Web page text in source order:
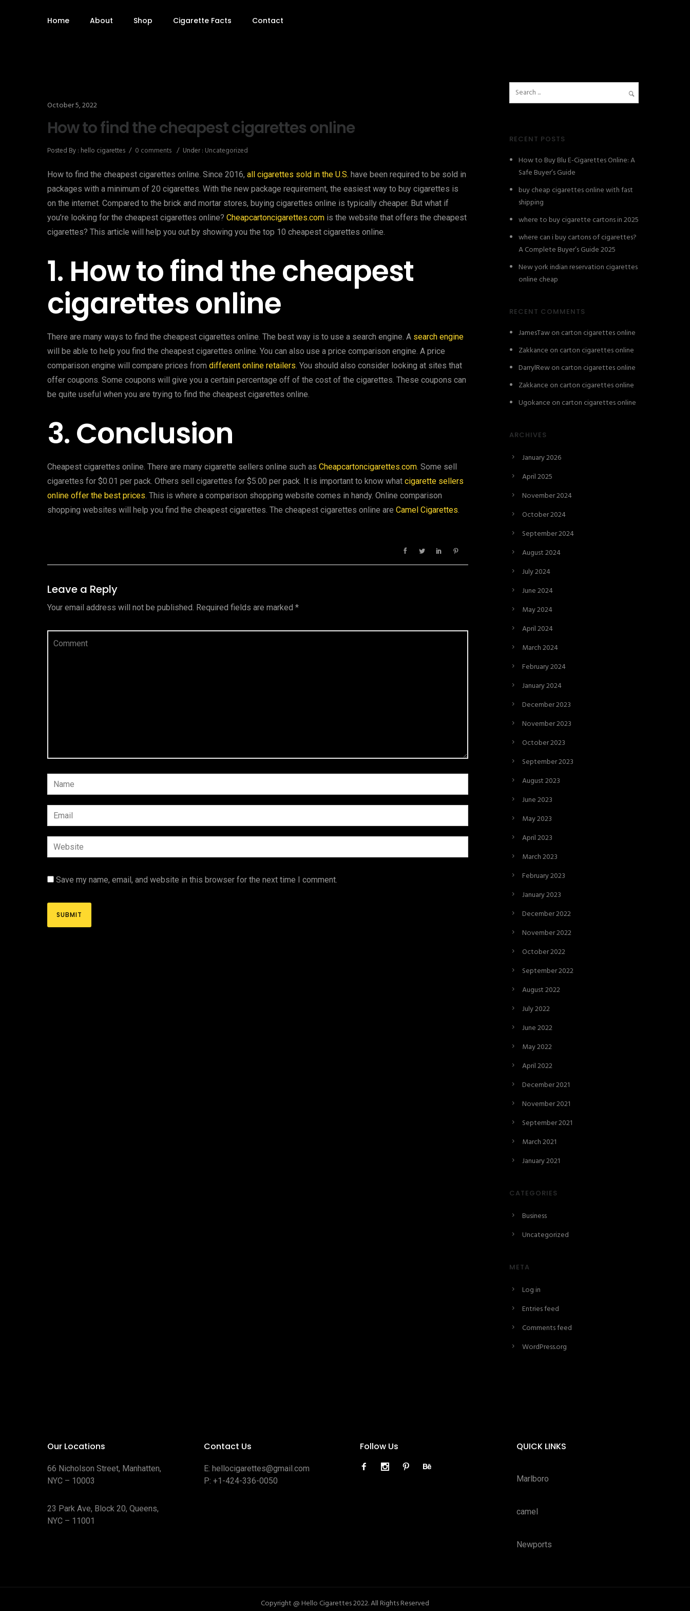
Home About Shop Cigarette Facts Contact
October 5, 2022
How to find the cheapest cigarettes online
Posted By : hello cigarettes / 0 comments / Under : Uncategorized
How to find the cheapest cigarettes online. Since 2016, all cigarettes sold in the U.S. have been required to be sold in
packages with a minimum of 20 cigarettes. With the new package requirement, the easiest way to buy cigarettes is
on the internet. Compared to the brick and mortar stores, buying cigarettes online is typically cheaper. But what if
you’re looking for the cheapest cigarettes online? Cheapcartoncigarettes.com is the website that offers the cheapest
cigarettes? This article will help you out by showing you the top 10 cheapest cigarettes online.
1. How to find the cheapest
cigarettes online
There are many ways to find the cheapest cigarettes online. The best way is to use a search engine. A search engine
will be able to help you find the cheapest cigarettes online. You can also use a price comparison engine. A price
comparison engine will compare prices from different online retailers. You should also consider looking at sites that
offer coupons. Some coupons will give you a certain percentage off of the cost of the cigarettes. These coupons can
be quite useful when you are trying to find the cheapest cigarettes online.
3. Conclusion
Cheapest cigarettes online. There are many cigarette sellers online such as Cheapcartoncigarettes.com. Some sell
cigarettes for $0.01 per pack. Others sell cigarettes for $5.00 per pack. It is important to know what cigarette sellers
online offer the best prices. This is where a comparison shopping website comes in handy. Online comparison
shopping websites will help you find the cheapest cigarettes. The cheapest cigarettes online are Camel Cigarettes.
Leave a Reply
Your email address will not be published. Required fields are marked *
Save my name, email, and website in this browser for the next time I comment.
RECENT POSTS
How to Buy Blu E-Cigarettes Online: A
Safe Buyer’s Guide
buy cheap cigarettes online with fast
shipping
where to buy cigarette cartons in 2025
where can i buy cartons of cigarettes?
A Complete Buyer’s Guide 2025
New york indian reservation cigarettes
online cheap
RECENT COMMENTS
JamesTawon carton cigarettes online
Zakkance on carton cigarettes online
DarrylRewon carton cigarettes online
Zakkance on carton cigarettes online
Ugokance on carton cigarettes online
ARCHIVES
January 2026
April 2025
November 2024
October 2024
September 2024
August 2024
July 2024
June 2024
May 2024
April 2024
March 2024
February 2024
January 2024
December 2023
November 2023
October 2023
September 2023
August 2023
June 2023
May 2023
April 2023
March 2023
February 2023
January 2023
December 2022
November 2022
October 2022
September 2022
August 2022
July 2022
June 2022
May 2022
April 2022
December 2021
November 2021
September 2021
March 2021
January 2021
CATEGORIES
Business
Uncategorized
META
Log in
Entries feed
Comments feed
WordPress.org
Our Locations
66 Nicholson Street, Manhatten,
NYC – 10003
23 Park Ave, Block 20, Queens,
NYC – 11001
Contact Us
E: hellocigarettes@gmail.com
P: +1-424-336-0050
Follow Us QUICK LINKS
Marlboro
camel
Newports
Copyright @ Hello Cigarettes 2022. All Rights Reserved